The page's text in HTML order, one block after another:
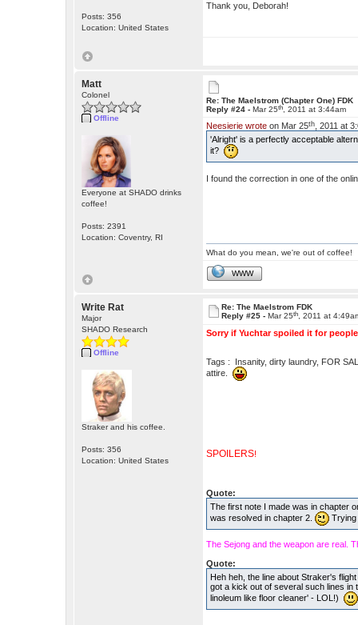
Posts: 356
Location: United States
Thank you, Deborah!
Matt
Colonel
Offline
Everyone at SHADO drinks
coffee!
Posts: 2391
Location: Coventry, RI
Re: The Maelstrom (Chapter One) FDK
Reply #24 -Mar 25th , 2011 at 3:44am
Neesierie wrote on Mar 25th , 2011 at
'Alright' is a perfectly acceptable
it?
I found the correction in one of the
What do you mean, we're out of coffee!
WWW
Write Rat
Major
SHADO Research
Offline
Straker and his coffee.
Posts: 356
Location: United States
Re: The Maelstrom FDK
Reply #25 -Mar 25th , 2011 at
Sorry if Yuchtar spoiled it for
Tags : Insanity, dirty laundry, FOR
attire.
SPOILERS!
Quote:
The first note I made was in chapter
was resolved in chapter 2.
Trying
The Sejong and the weapon are real.
Quote:
Heh heh, the line about Straker's
got a kick out of several such lines in
linoleum like floor cleaner' - LOL!)